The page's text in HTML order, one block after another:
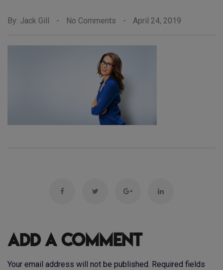
By: Jack Gill - No Comments - April 24, 2019
Add a Comment
Your email address will not be published. Required fields